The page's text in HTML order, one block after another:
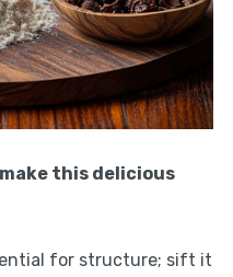
make this delicious
for structure; sift it